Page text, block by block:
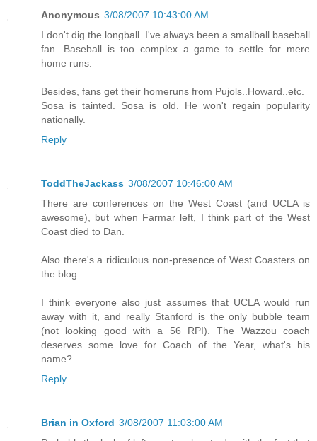
Anonymous 3/08/2007 10:43:00 AM
I don't dig the longball. I've always been a smallball baseball
fan. Baseball is too complex a game to settle for mere
home runs.
Besides, fans get their homeruns from Pujols..Howard..etc.
Sosa is tainted. Sosa is old. He won't regain popularity
nationally.
Reply
ToddTheJackass 3/08/2007 10:46:00 AM
There are conferences on the West Coast (and UCLA is
awesome), but when Farmar left, I think part of the West
Coast died to Dan.
Also there's a ridiculous non-presence of West Coasters on
the blog.
I think everyone also just assumes that UCLA would run
away with it, and really Stanford is the only bubble team
(not looking good with a 56 RPI). The Wazzou coach
deserves some love for Coach of the Year, what's his
name?
Reply
Brian in Oxford 3/08/2007 11:03:00 AM